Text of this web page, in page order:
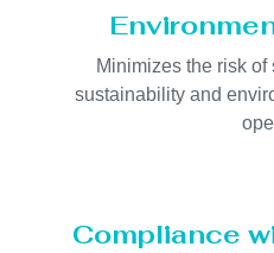
Minimizes the risk
sustainability and
Compliance